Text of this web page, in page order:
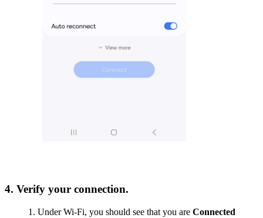
4. Verify your connection.
Under Wi-Fi, you should see that you are Connected